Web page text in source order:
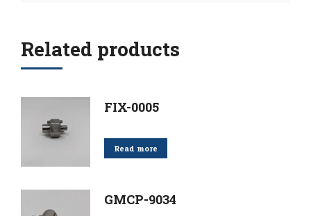
Related products
FIX-0005
Read more
GMCP-9034